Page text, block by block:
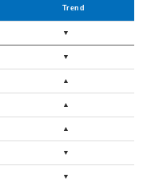
Trend
▼
▼
▲
▲
▲
▼
▼